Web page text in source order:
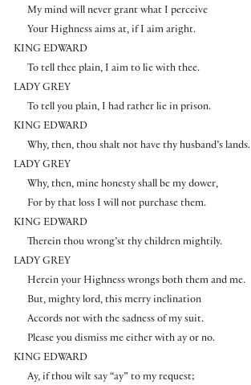
My mind will never grant what I perceive
Your Highness aims at, if I aim aright.
KING EDWARD
To tell thee plain, I aim to lie with thee.
LADY GREY
To tell you plain, I had rather lie in prison.
KING EDWARD
Why, then, thou shalt not have thy husband’s lands.
LADY GREY
Why, then, mine honesty shall be my dower,
For by that loss I will not purchase them.
KING EDWARD
Therein thou wrong’st thy children mightily.
LADY GREY
Herein your Highness wrongs both them and me.
But, mighty lord, this merry inclination
Accords not with the sadness of my suit.
Please you dismiss me either with ay or no.
KING EDWARD
Ay, if thou wilt say “ay” to my request;